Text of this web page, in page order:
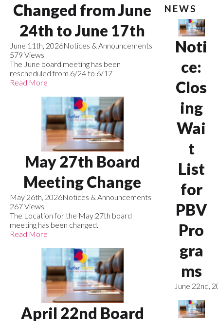
Changed from June
24th to June 17th
June 11th, 2026Notices & Announcements
579 Views
The June board meeting has been
rescheduled from 6/24 to 6/17
Read More
May 27th Board
Meeting Change
May 26th, 2026Notices & Announcements
267 Views
The Location for the May 27th board
meeting has been changed.
Read More
April 22nd Board
NEWS
Noti
ce:
Clos
ing
Wai
t
List
for
PBV
Pro
gra
ms
June 22nd,